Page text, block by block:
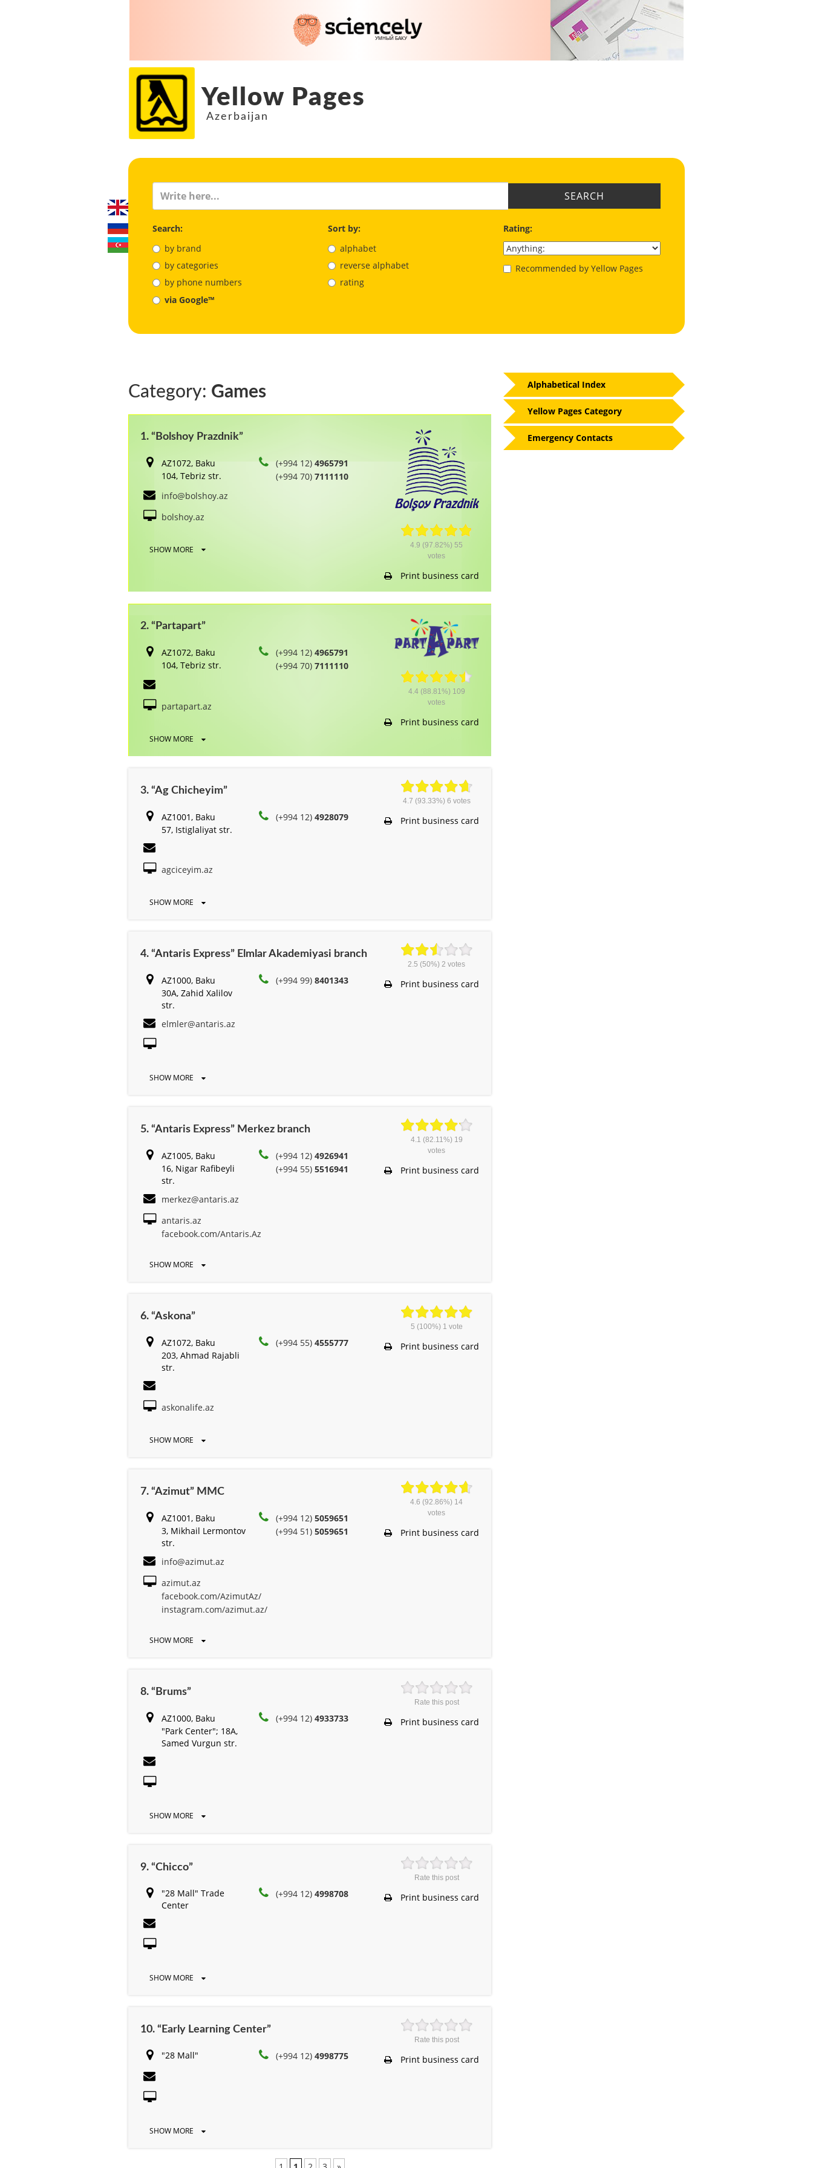
Yellow Pages
Azerbaijan
SEARCH
Search:
by brand
by categories
by phone numbers
via Google™
Sort by:
alphabet
reverse alphabet
rating
Rating:
Recommended by Yellow Pages
Category: Games
1. “Bolshoy Prazdnik”
AZ1072, Baku
104, Tebriz str.
(+994 12)4965791
(+994 70)7111110
info@bolshoy.az
bolshoy.az
SHOW MORE 4.9 (97.82%)55
votes
Print business card
2. “Partapart”
AZ1072, Baku
104, Tebriz str.
(+994 12)4965791
(+994 70)7111110
partapart.az
SHOW MORE
4.4(88.81%) 109
votes
Print business card
3. “Ag Chicheyim”
AZ1001, Baku
57, Istiglaliyat str.
(+994 12)4928079
agciceyim.az
SHOW MORE
4.7 (93.33%) 6 votes
Print business card
4. “Antaris Express” Elmlar Akademiyasi branch
AZ1000, Baku
30A, Zahid Xalilov
str.
(+994 99)8401343
elmler@antaris.az
SHOW MORE
2.5 (50%)2 votes
Print business card
5. “Antaris Express” Merkez branch
AZ1005, Baku
16, Nigar Rafibeyli
str.
(+994 12)4926941
(+994 55)5516941
merkez@antaris.az
antaris.az
facebook.com/Antaris.Az
SHOW MORE
4.1 (82.11%) 19
votes
Print business card
6. “Askona”
AZ1072, Baku
203, Ahmad Rajabli
str.
(+994 55)4555777
askonalife.az
SHOW MORE
5 (100%) 1 vote
Print business card
7. “Azimut” MMC
AZ1001, Baku
3, Mikhail Lermontov
str.
(+994 12)5059651
(+994 51)5059651
info@azimut.az
azimut.az
facebook.com/AzimutAz/
instagram.com/azimut.az/
SHOW MORE
4.6 (92.86%) 14
votes
Print business card
8. “Brums”
AZ1000, Baku
"Park Center"; 18A,
Samed Vurgun str.
(+994 12)4933733
SHOW MORE
Rate this post
Print business card
9. “Chicco”
"28 Mall" Trade
Center
(+994 12)4998708
SHOW MORE
Rate this post
Print business card
10. “Early Learning Center”
"28 Mall" (+994 12)4998775
SHOW MORE
Rate this post
Print business card
Alphabetical Index
Yellow Pages Category
Emergency Contacts